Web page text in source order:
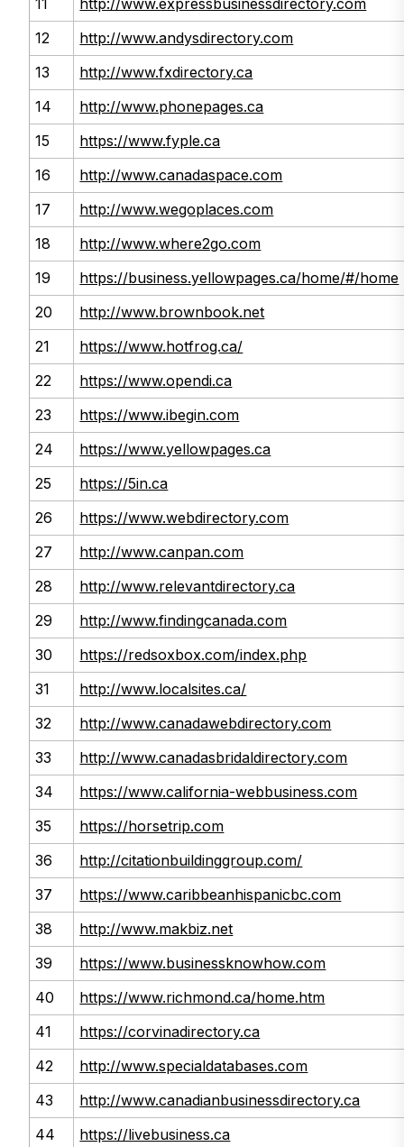
11
http://www.expressbusinessdirectory.com
12
http://www.andysdirectory.com
13
http://www.fxdirectory.ca
14
http://www.phonepages.ca
15
https://www.fyple.ca
16
http://www.canadaspace.com
17
http://www.wegoplaces.com
18
http://www.where2go.com
19
https://business.yellowpages.ca/home/#/home
20
http://www.brownbook.net
21
https://www.hotfrog.ca/
22
https://www.opendi.ca
23
https://www.ibegin.com
24
https://www.yellowpages.ca
25
https://5in.ca
26
https://www.webdirectory.com
27
http://www.canpan.com
28
http://www.relevantdirectory.ca
29
http://www.findingcanada.com
30
https://redsoxbox.com/index.php
31
http://www.localsites.ca/
32
http://www.canadawebdirectory.com
33
http://www.canadasbridaldirectory.com
34
https://www.california-webbusiness.com
35
https://horsetrip.com
36
http://citationbuildinggroup.com/
37
https://www.caribbeanhispanicbc.com
38
http://www.makbiz.net
39
https://www.businessknowhow.com
40
https://www.richmond.ca/home.htm
41
https://corvinadirectory.ca
42
http://www.specialdatabases.com
43
http://www.canadianbusinessdirectory.ca
44
https://livebusiness.ca